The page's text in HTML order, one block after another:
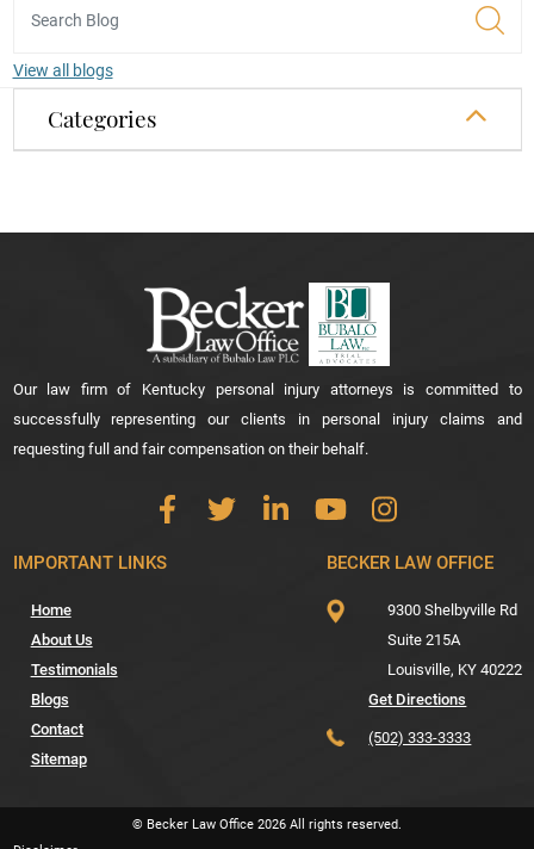
View all blogs
Categories
Our law firm of Kentucky personal injury attorneys is committed to
successfully representing our clients in personal injury claims and
requesting full and fair compensation on their behalf.
IMPORTANT LINKS
Home
About Us
Testimonials
Blogs
Contact
Sitemap
BECKER LAW OFFICE
9300 Shelbyville Rd
Suite 215A
Louisville, KY 40222
Get Directions
(502) 333-3333
© Becker Law Office 2026 All rights reserved.